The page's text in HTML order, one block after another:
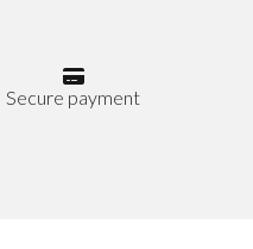
Secure payment